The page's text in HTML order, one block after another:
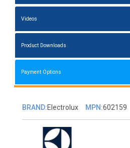
Videos
Product Downloads
Payment Options
BRAND:Electrolux MPN:602159